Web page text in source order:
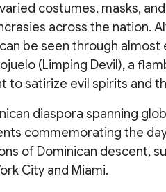
costumes, masks,
across the nation.
be seen through
(Limping Devil), a
to satirize evil spirits and
diaspora spanning
commemorating the
of Dominican descent,
City and Miami.